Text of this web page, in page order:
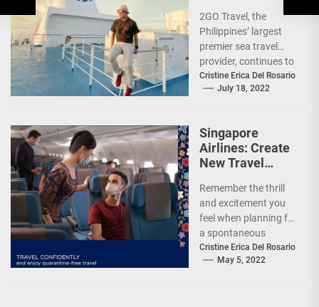
2GO Travel, the
Philippines’ largest
premier sea travel
provider, continues to
offer Filipinos
voyages that are
Cristine Erica Del Rosario
July 18, 2022
Singapore
Airlines: Create
New Travel
Remember the thrill
and excitement you
feel when planning for
a spontaneous
weekend getaway or
an adventure-filled
Cristine Erica Del Rosario
May 5, 2022